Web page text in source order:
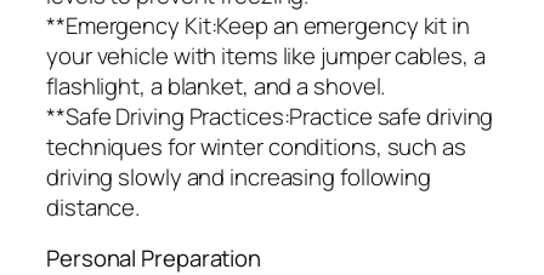
**Emergency Kit:Keep an emergency kit in
your vehicle with items like jumper cables, a
flashlight, a blanket, and a shovel.
**Safe Driving Practices:Practice safe driving
techniques for winter conditions, such as
driving slowly and increasing following
distance.
Personal Preparation